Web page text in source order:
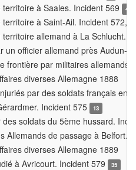
territoire à Saales. Incident 569 4
territoire à Saint-Ail. Incident 572,
territoire allemand à La Schlucht.
un officier allemand près Audun-
frontière par militaires allemands
diverses Allemagne 1888
par des soldats français en
Incident 575
13
des soldats du 5ème hussard.
Allemands de passage à Belfort.
diverses Allemagne 1889
à Avricourt. Incident 579
35